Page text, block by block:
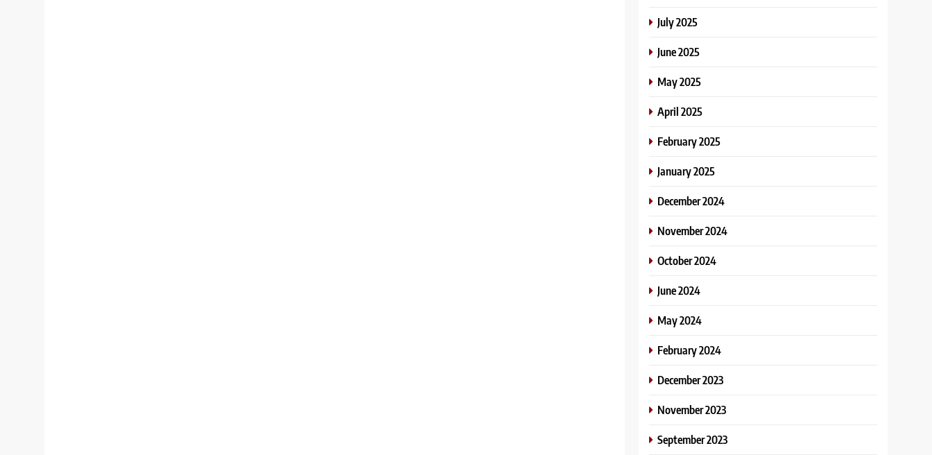
July 2025
June 2025
May 2025
April 2025
February 2025
January 2025
December 2024
November 2024
October 2024
June 2024
May 2024
February 2024
December 2023
November 2023
September 2023